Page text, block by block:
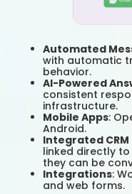
Automated
with automatic
behavior.
AI-Powered
consistent
infrastructure.
Mobile Apps:
Android.
Integrated CRM
linked directly to
they can be
Integrations:
and web forms.